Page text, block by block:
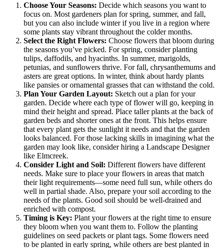
Choose Your Seasons: Decide which seasons you want to
focus on. Most gardeners plan for spring, summer, and fall,
but you can also include winter if you live in a region where
some plants stay vibrant throughout the colder months.
Select the Right Flowers: Choose flowers that bloom during
the seasons you’ve picked. For spring, consider planting
tulips, daffodils, and hyacinths. In summer, marigolds,
petunias, and sunflowers thrive. For fall, chrysanthemums and
asters are great options. In winter, think about hardy plants
like pansies or ornamental grasses that can withstand the cold.
Plan Your Garden Layout: Sketch out a plan for your
garden. Decide where each type of flower will go, keeping in
mind their height and spread. Place taller plants at the back of
garden beds and shorter ones at the front. This helps ensure
that every plant gets the sunlight it needs and that the garden
looks balanced. For those lacking skills in imagining what the
garden may look like, consider hiring a Landscape Designer
like Elmcreek.
Consider Light and Soil: Different flowers have different
needs. Make sure to place your flowers in areas that match
their light requirements—some need full sun, while others do
well in partial shade. Also, prepare your soil according to the
needs of the plants. Good soil should be well-drained and
enriched with compost.
Timing is Key: Plant your flowers at the right time to ensure
they bloom when you want them to. Follow the planting
guidelines on seed packets or plant tags. Some flowers need
to be planted in early spring, while others are best planted in